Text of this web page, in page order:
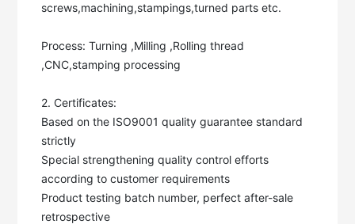
screws,machining,stampings,turned parts etc.
Process: Turning ,Milling ,Rolling thread
,CNC,stamping processing
2. Certificates:
Based on the ISO9001 quality guarantee standard
strictly
Special strengthening quality control efforts
according to customer requirements
Product testing batch number, perfect after-sale
retrospective